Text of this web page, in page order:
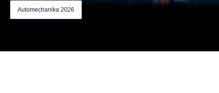
Automechanika 2026